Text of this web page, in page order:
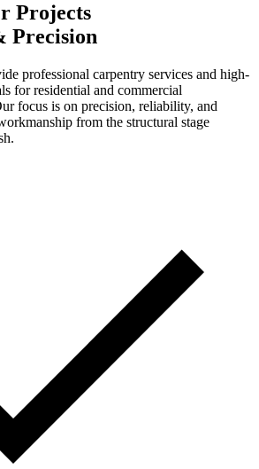
Projects
Precision
professional carpentry services and high-
for residential and commercial
focus is on precision, reliability, and
from the structural stage